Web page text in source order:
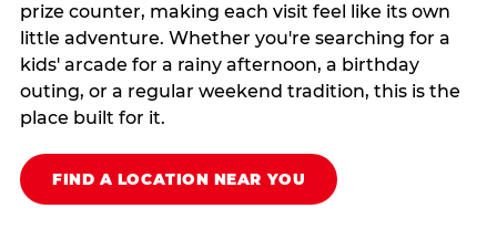
prize counter, making each visit feel like its own
little adventure. Whether you're searching for a
kids' arcade for a rainy afternoon, a birthday
outing, or a regular weekend tradition, this is the
place built for it.
FIND A LOCATION NEAR YOU